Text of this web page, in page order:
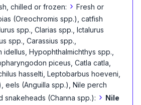
chilled or frozen: › Fresh or
(Oreochromis spp.), catfish
spp., Clarias spp., Ictalurus
spp., Carassius spp.,
Hypophthalmichthys spp.,
piceus, Catla catla,
hasselti, Leptobarbus hoeveni,
eels (Anguilla spp.), Nile perch
snakeheads (Channa spp.): › Nile